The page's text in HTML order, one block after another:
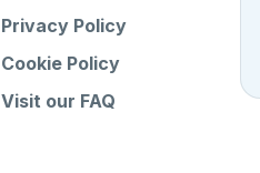
Privacy Policy
Cookie Policy
Visit our FAQ